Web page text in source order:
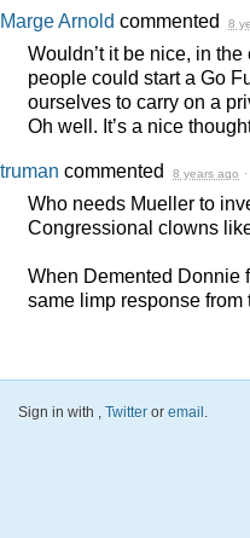
Marge Arnold commented 8
Wouldn’t it be nice, in
people could start a Go
ourselves to carry on a
Oh well. It’s a nice
truman commented 8 years ago ·
Who needs Mueller to
Congressional clowns
When Demented Donnie
same limp response from
Sign in with Twitter or email